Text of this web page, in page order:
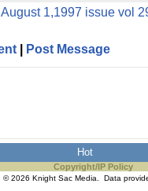
1,1997 issue vol
Post Message
Hot
Copyright/IP Policy
© 2026 Knight Sac Media. Data